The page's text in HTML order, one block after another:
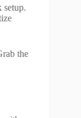
setup.
the